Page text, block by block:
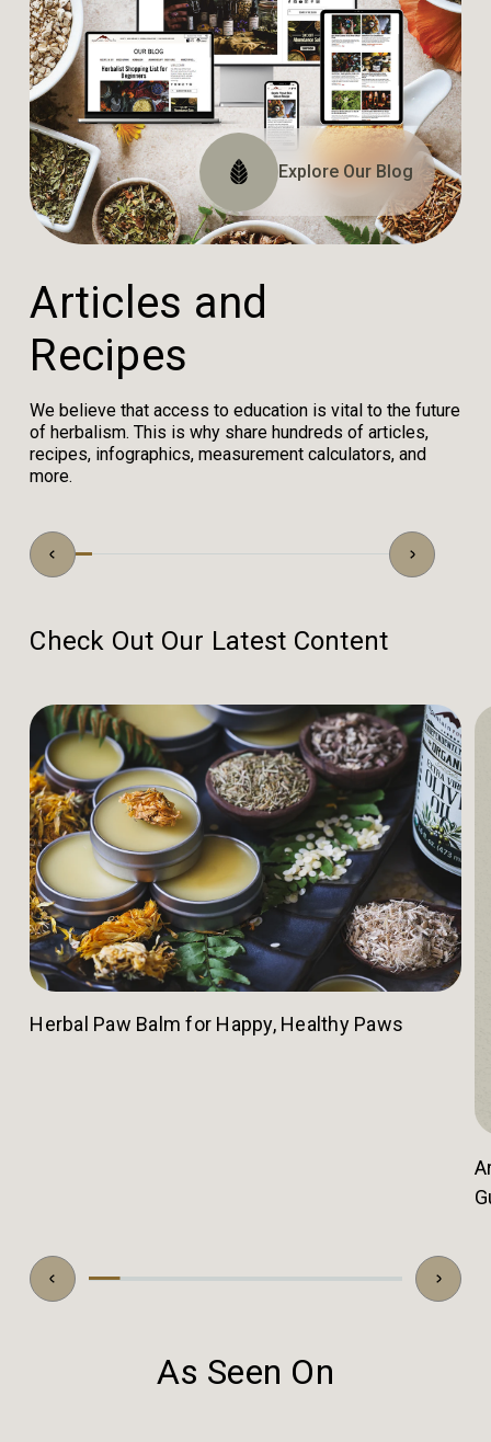
Explore Our Blog
Explore The Website
Tune In
Explore The Archive
Artic es and
Recipes
We believe that access to education is vital to the future
of herbalism. This is why share hundreds of articles,
recipes, infographics, measurement calculators, and
more.
Check Out Our Latest Content
Herbal Paw Balm for Happy, Healthy Paws
As Seen On